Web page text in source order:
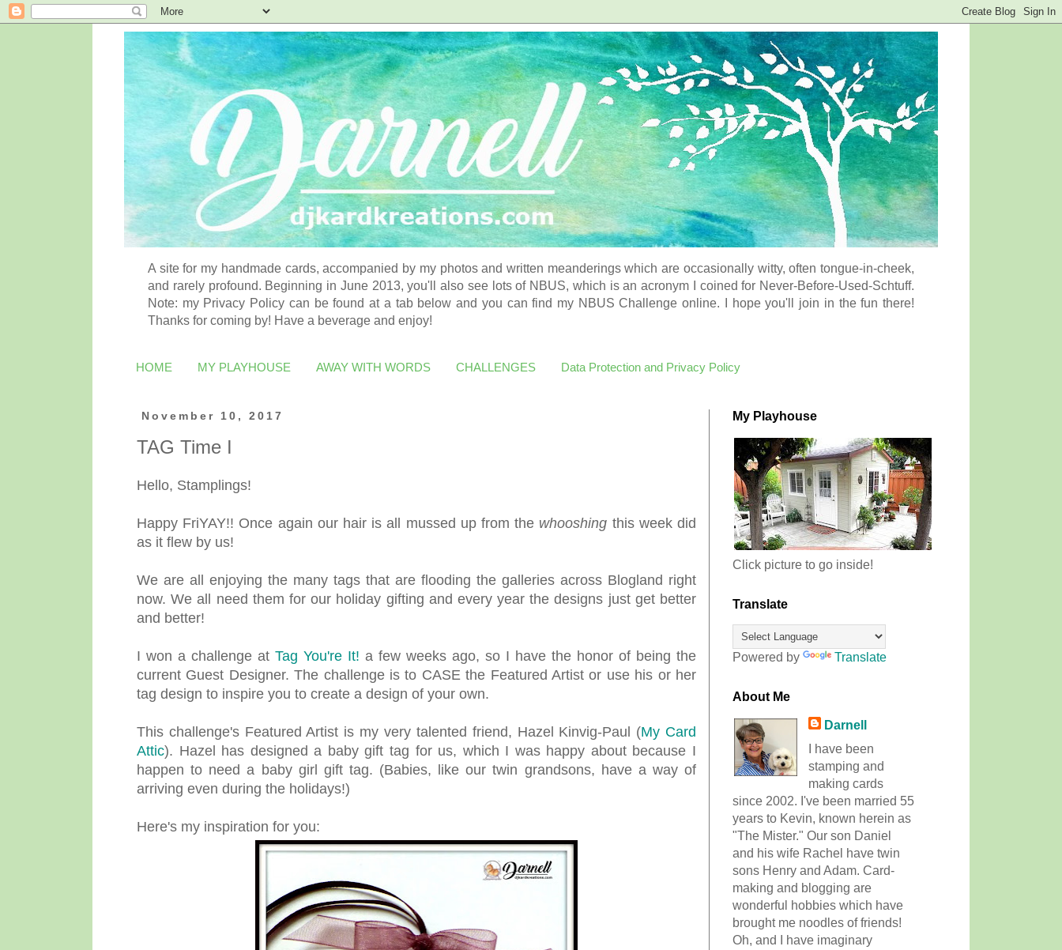
A site for my handmade cards, accompanied by my photos and written meanderings which are occasionally witty, often tongue-in-cheek,
and rarely profound. Beginning in June 2013, you'll also see lots of NBUS, which is an acronym I coined for Never-Before-Used-Schtuff.
Note: my Privacy Policy can be found at a tab below and you can find my NBUS Challenge online. I hope you'll join in the fun there!
Thanks for coming by! Have a beverage and enjoy!
HOME MY PLAYHOUSE AWAY WITH WORDS CHALLENGES Data Protection and Privacy Policy
November 10, 2017
TAG Time I
Hello, Stamplings!
Happy FriYAY!! Once again our hair is all mussed up from the whooshing this week did
as it flew by us!
We are all enjoying the many tags that are flooding the galleries across Blogland right
now. We all need them for our holiday gifting and every year the designs just get better
and better!
I won a challenge at Tag You're It! a few weeks ago, so I have the honor of being the
current Guest Designer. The challenge is to CASE the Featured Artist or use his or her
tag design to inspire you to create a design of your own.
This challenge's Featured Artist is my very talented friend, Hazel Kinvig-Paul (My Card
Attic). Hazel has designed a baby gift tag for us, which I was happy about because I
happen to need a baby girl gift tag. (Babies, like our twin grandsons, have a way of
arriving even during the holidays!)
Here's my inspiration for you:
My Playhouse
Click picture to go inside!
Translate
Powered by Translate
About Me
Darnell
I have been
stamping and
making cards
since 2002. I've been married 55
years to Kevin, known herein as
"The Mister." Our son Daniel
and his wife Rachel have twin
sons Henry and Adam. Card-
making and blogging are
wonderful hobbies which have
brought me noodles of friends!
Oh, and I have imaginary